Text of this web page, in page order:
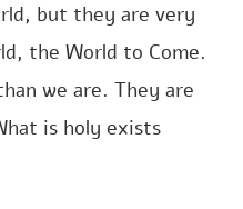
but they are very
the World to Come.
we are. They are
is holy exists